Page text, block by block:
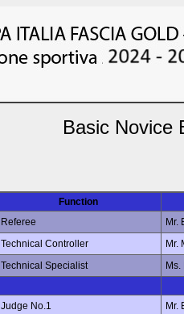
Basic Novice
Function
Referee
Mr.
Technical Controller
Mr.
Technical Specialist
Judge No.1
Mr.